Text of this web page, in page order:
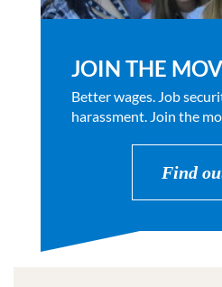
JOIN THE
Better wages. Job
harassment. Join the
Find